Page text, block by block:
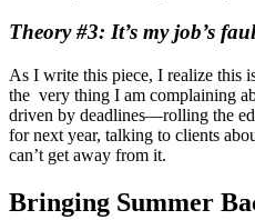
Theory #3: It’s my job’s
As I write this piece, I realize this
the very thing I am complaining
driven by deadlines—rolling the
for next year, talking to clients
can’t get away from it.
Bringing Summer